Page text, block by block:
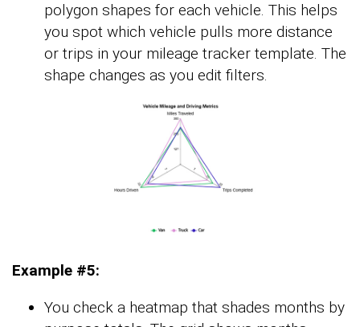
polygon shapes for each vehicle. This helps
you spot which vehicle pulls more distance
or trips in your mileage tracker template. The
shape changes as you edit filters.
Example #5:
You check a heatmap that shades months by